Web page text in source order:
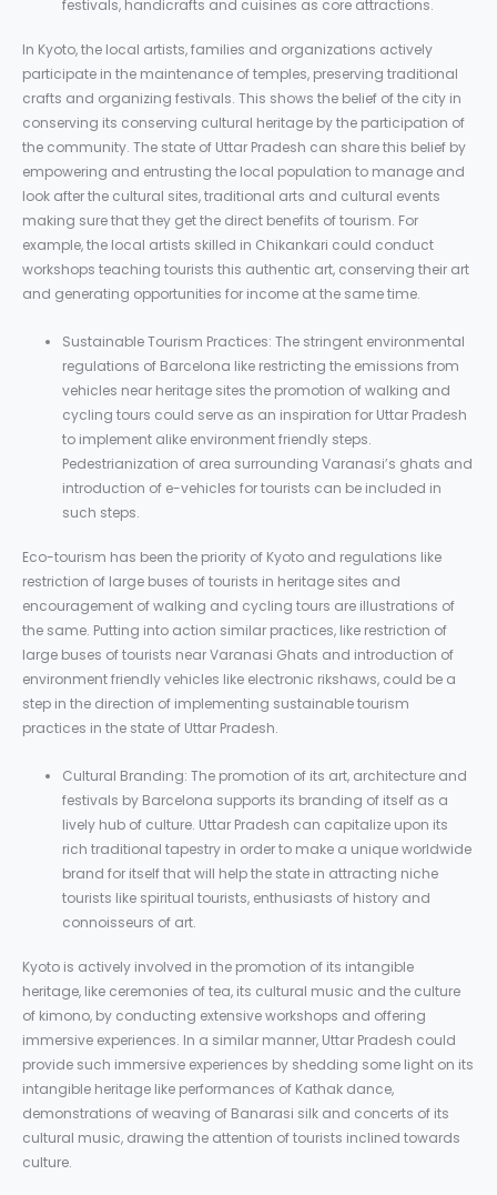
festivals, handicrafts and cuisines as core attractions.
In Kyoto, the local artists, families and organizations actively
participate in the maintenance of temples, preserving traditional
crafts and organizing festivals. This shows the belief of the city in
conserving its conserving cultural heritage by the participation of
the community. The state of Uttar Pradesh can share this belief by
empowering and entrusting the local population to manage and
look after the cultural sites, traditional arts and cultural events
making sure that they get the direct benefits of tourism. For
example, the local artists skilled in Chikankari could conduct
workshops teaching tourists this authentic art, conserving their art
and generating opportunities for income at the same time.
Sustainable Tourism Practices: The stringent environmental
regulations of Barcelona like restricting the emissions from
vehicles near heritage sites the promotion of walking and
cycling tours could serve as an inspiration for Uttar Pradesh
to implement alike environment friendly steps.
Pedestrianization of area surrounding Varanasi’s ghats and
introduction of e-vehicles for tourists can be included in
such steps.
Eco-tourism has been the priority of Kyoto and regulations like
restriction of large buses of tourists in heritage sites and
encouragement of walking and cycling tours are illustrations of
the same. Putting into action similar practices, like restriction of
large buses of tourists near Varanasi Ghats and introduction of
environment friendly vehicles like electronic rikshaws, could be a
step in the direction of implementing sustainable tourism
practices in the state of Uttar Pradesh.
Cultural Branding: The promotion of its art, architecture and
festivals by Barcelona supports its branding of itself as a
lively hub of culture. Uttar Pradesh can capitalize upon its
rich traditional tapestry in order to make a unique worldwide
brand for itself that will help the state in attracting niche
tourists like spiritual tourists, enthusiasts of history and
connoisseurs of art.
Kyoto is actively involved in the promotion of its intangible
heritage, like ceremonies of tea, its cultural music and the culture
of kimono, by conducting extensive workshops and offering
immersive experiences. In a similar manner, Uttar Pradesh could
provide such immersive experiences by shedding some light on its
intangible heritage like performances of Kathak dance,
demonstrations of weaving of Banarasi silk and concerts of its
cultural music, drawing the attention of tourists inclined towards
culture.